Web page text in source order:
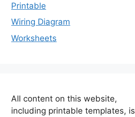
Printable
Wiring Diagram
Worksheets
All content on this website,
including printable templates, is